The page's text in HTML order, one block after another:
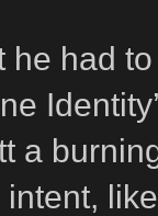
he had
a